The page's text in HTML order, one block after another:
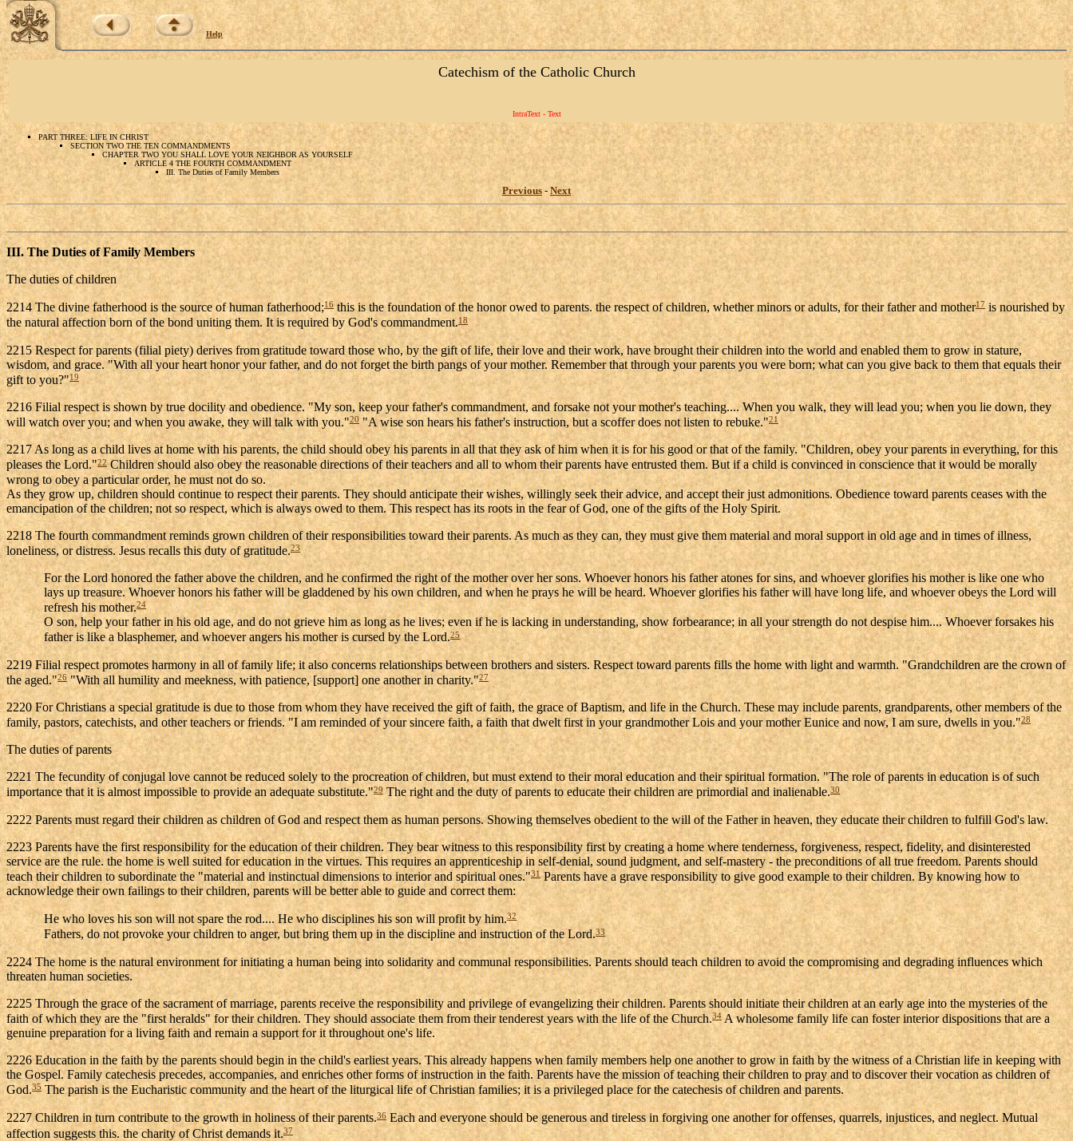
Help
Catechism of the Catholic Church
IntraText - Text
PART THREE: LIFE IN CHRIST
SECTION TWO THE TEN COMMANDMENTS
CHAPTER TWO YOU SHALL LOVE YOUR NEIGHBOR AS YOURSELF
ARTICLE 4 THE FOURTH COMMANDMENT
III. The Duties of Family Members
Previous -Next
III. The Duties of Family Members
The duties of children
2214 The divine fatherhood is the source of human fatherhood;16this is the foundation of the honor owed to parents. the respect of children, whether minors or adults, for their father and mother17 is nourished by
the natural affection born of the bond uniting them. It is required by God's commandment.18
2215 Respect for parents (filial piety) derives from gratitude toward those who, by the gift of life, their love and their work, have brought their children into the world and enabled them to grow in stature,
wisdom, and grace. "With all your heart honor your father, and do not forget the birth pangs of your mother. Remember that through your parents you were born; what can you give back to them that equals their
gift to you?"19
2216 Filial respect is shown by true docility and obedience. "My son, keep your father's commandment, and forsake not your mother's teaching.... When you walk, they will lead you; when you lie down, they
will watch over you; and when you awake, they will talk with you."20 "A wise son hears his father's instruction, but a scoffer does not listen to rebuke."21
2217 As long as a child lives at home with his parents, the child should obey his parents in all that they ask of him when it is for his good or that of the family. "Children, obey your parents in everything, for this
pleases the Lord."22Children should also obey the reasonable directions of their teachers and all to whom their parents have entrusted them. But if a child is convinced in conscience that it would be morally
wrong to obey a particular order, he must not do so.
As they grow up, children should continue to respect their parents. They should anticipate their wishes, willingly seek their advice, and accept their just admonitions. Obedience toward parents ceases with the
emancipation of the children; not so respect, which is always owed to them. This respect has its roots in the fear of God, one of the gifts of the Holy Spirit.
2218 The fourth commandment reminds grown children of their responsibilities toward their parents. As much as they can, they must give them material and moral support in old age and in times of illness,
loneliness, or distress. Jesus recalls this duty of gratitude.23
For the Lord honored the father above the children, and he confirmed the right of the mother over her sons. Whoever honors his father atones for sins, and whoever glorifies his mother is like one who
lays up treasure. Whoever honors his father will be gladdened by his own children, and when he prays he will be heard. Whoever glorifies his father will have long life, and whoever obeys the Lord will
refresh his mother.24
O son, help your father in his old age, and do not grieve him as long as he lives; even if he is lacking in understanding, show forbearance; in all your strength do not despise him.... Whoever forsakes his
father is like a blasphemer, and whoever angers his mother is cursed by the Lord.25
2219 Filial respect promotes harmony in all of family life; it also concerns relationships between brothers and sisters. Respect toward parents fills the home with light and warmth. "Grandchildren are the crown of
the aged."26 "With all humility and meekness, with patience, [support] one another in charity."27
2220 For Christians a special gratitude is due to those from whom they have received the gift of faith, the grace of Baptism, and life in the Church. These may include parents, grandparents, other members of the
family, pastors, catechists, and other teachers or friends. "I am reminded of your sincere faith, a faith that dwelt first in your grandmother Lois and your mother Eunice and now, I am sure, dwells in you."28
The duties of parents
2221 The fecundity of conjugal love cannot be reduced solely to the procreation of children, but must extend to their moral education and their spiritual formation. "The role of parents in education is of such
importance that it is almost impossible to provide an adequate substitute."29The right and the duty of parents to educate their children are primordial and inalienable.30
2222 Parents must regard their children as children of God and respect them as human persons. Showing themselves obedient to the will of the Father in heaven, they educate their children to fulfill God's law.
2223 Parents have the first responsibility for the education of their children. They bear witness to this responsibility first by creating a home where tenderness, forgiveness, respect, fidelity, and disinterested
service are the rule. the home is well suited for education in the virtues. This requires an apprenticeship in self-denial, sound judgment, and self-mastery - the preconditions of all true freedom. Parents should
teach their children to subordinate the "material and instinctual dimensions to interior and spiritual ones."31Parents have a grave responsibility to give good example to their children. By knowing how to
acknowledge their own failings to their children, parents will be better able to guide and correct them:
He who loves his son will not spare the rod.... He who disciplines his son will profit by him.32
Fathers, do not provoke your children to anger, but bring them up in the discipline and instruction of the Lord.33
2224 The home is the natural environment for initiating a human being into solidarity and communal responsibilities. Parents should teach children to avoid the compromising and degrading influences which
threaten human societies.
2225 Through the grace of the sacrament of marriage, parents receive the responsibility and privilege of evangelizing their children. Parents should initiate their children at an early age into the mysteries of the
faith of which they are the "first heralds" for their children. They should associate them from their tenderest years with the life of the Church.34A wholesome family life can foster interior dispositions that are a
genuine preparation for a living faith and remain a support for it throughout one's life.
2226 Education in the faith by the parents should begin in the child's earliest years. This already happens when family members help one another to grow in faith by the witness of a Christian life in keeping with
the Gospel. Family catechesis precedes, accompanies, and enriches other forms of instruction in the faith. Parents have the mission of teaching their children to pray and to discover their vocation as children of
God.35 The parish is the Eucharistic community and the heart of the liturgical life of Christian families; it is a privileged place for the catechesis of children and parents.
2227 Children in turn contribute to the growth in holiness of their parents.36Each and everyone should be generous and tireless in forgiving one another for offenses, quarrels, injustices, and neglect. Mutual
affection suggests this. the charity of Christ demands it.37